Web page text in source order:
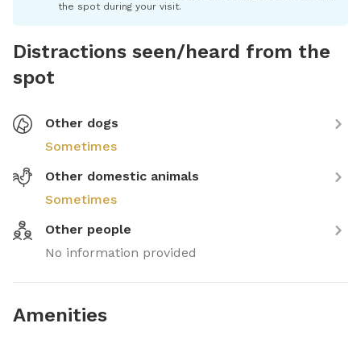
the spot during your visit.
Distractions seen/heard from the
spot
Other dogs
Sometimes
Other domestic animals
Sometimes
Other people
No information provided
Amenities